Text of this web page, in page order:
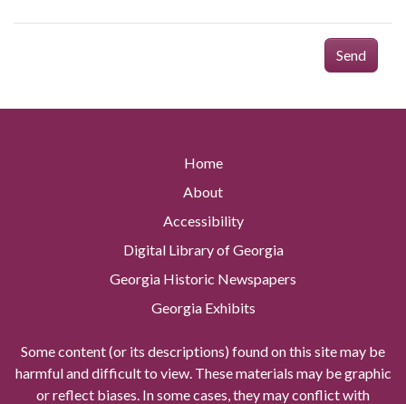
Send
Home
About
Accessibility
Digital Library of Georgia
Georgia Historic Newspapers
Georgia Exhibits
Some content (or its descriptions) found on this site may be
harmful and difficult to view. These materials may be graphic
or reflect biases. In some cases, they may conflict with